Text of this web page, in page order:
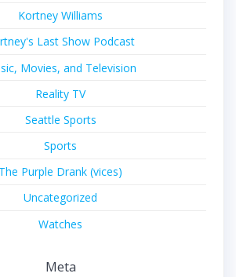
Kortney Williams
Last Show Podcast
Movies, and Television
Reality TV
Seattle Sports
Sports
The Purple Drank (vices)
Uncategorized
Watches
Meta